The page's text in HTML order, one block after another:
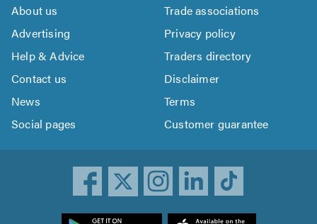
About us
Trade associations
Advertising
Privacy policy
Help & Advice
Traders directory
Contact us
Disclaimer
News
Terms
Social pages
Customer guarantee